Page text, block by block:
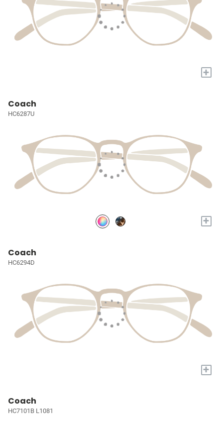
+
Coach
HC6287U
+
Coach
HC6294D
+
Coach
HC7101B L1081